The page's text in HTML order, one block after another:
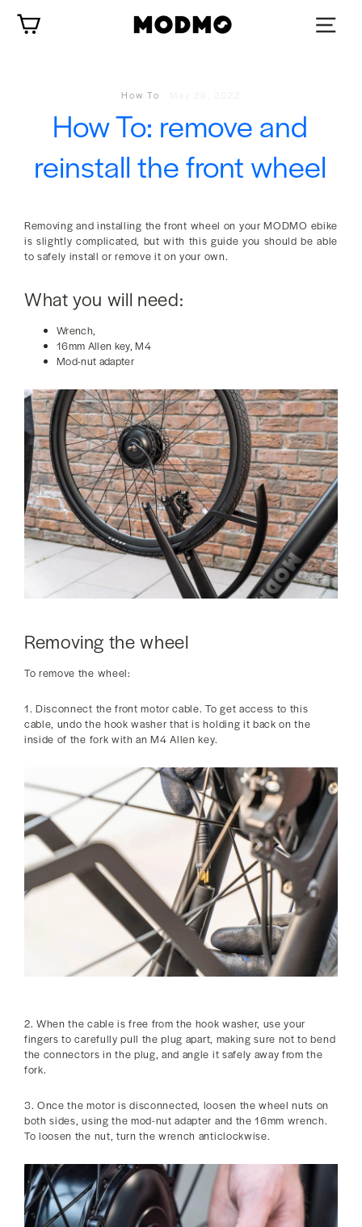
content
How To
How To: remove and
reinstall the front wheel
Removing and installing the front wheel on your MODMO ebike
is slightly complicated, but with this guide you should be able
to safely install or remove it on your own.
What you will need:
Wrench,
16mm Allen key, M4
Mod-nut adapter
Removing the wheel
To remove the wheel:
1. Disconnect the front motor cable. To get access to this
cable, undo the hook washer that is holding it back on the
inside of the fork with an M4 Allen key.
2. When the cable is free from the hook washer, use your
fingers to carefully pull the plug apart, making sure not to bend
the connectors in the plug, and angle it safely away from the
fork.
3. Once the motor is disconnected, loosen the wheel nuts on
both sides, using the mod-nut adapter and the 16mm wrench.
To loosen the nut, turn the wrench anticlockwise.